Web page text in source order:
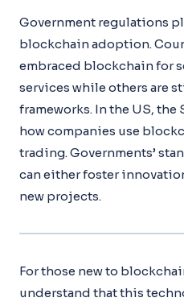
Government regulations
blockchain adoption.
embraced blockchain for
services while others are
frameworks. In the US, the
how companies use
trading. Governments’
can either foster
new projects.
For those new to
understand that this